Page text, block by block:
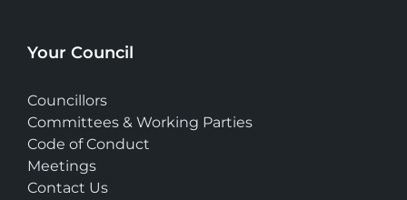
Your Council
Councillors
Committees & Working Parties
Code of Conduct
Meetings
Contact Us